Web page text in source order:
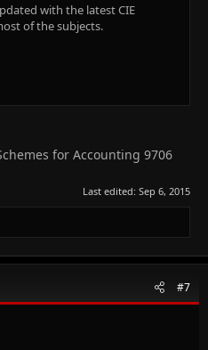
with the latest CIE
of the subjects.
for Accounting 9706
Last edited: Sep 6, 2015
#7